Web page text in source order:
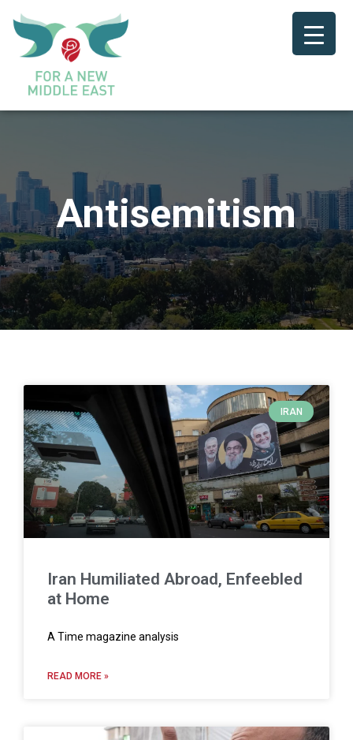
Antisemitism
IRAN
Iran Humiliated Abroad, Enfeebled
at Home
A Time magazine analysis
READ MORE »